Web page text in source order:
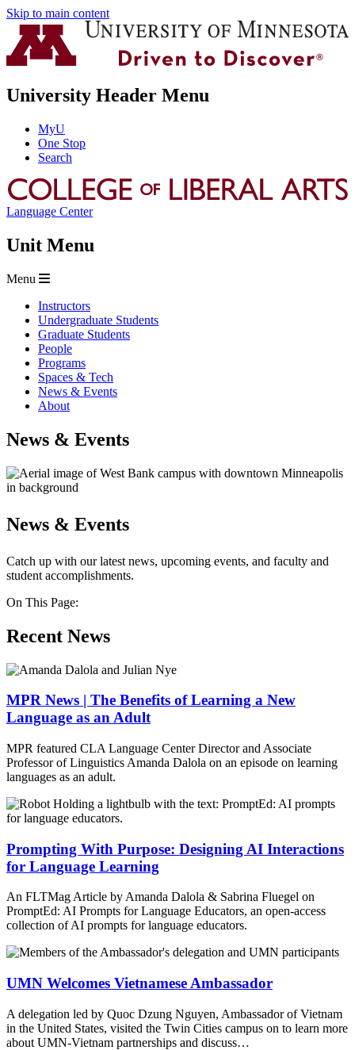
Skip to main content
University Header Menu
MyU
One Stop
Search
Language Center
Unit Menu
Menu
Instructors
Undergraduate Students
Graduate Students
People
Programs
Spaces & Tech
News & Events
About
News & Events
News & Events
Catch up with our latest news, upcoming events, and faculty and
student accomplishments.
On This Page:
Recent News
MPR News | The Benefits of Learning a New
Language as an Adult
MPR featured CLA Language Center Director and Associate
Professor of Linguistics Amanda Dalola on an episode on learning
languages as an adult.
Prompting With Purpose: Designing AI Interactions
for Language Learning
An FLTMag Article by Amanda Dalola & Sabrina Fluegel on
PromptEd: AI Prompts for Language Educators, an open-access
collection of AI prompts for language educators.
UMN Welcomes Vietnamese Ambassador
A delegation led by Quoc Dzung Nguyen, Ambassador of Vietnam
in the United States, visited the Twin Cities campus on to learn more
about UMN-Vietnam partnerships and discuss…